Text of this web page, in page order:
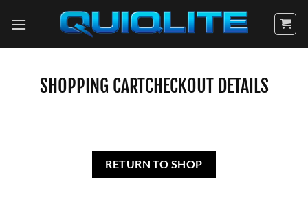
SHOPPING CARTCHECKOUT DETAILS
RETURN TO SHOP